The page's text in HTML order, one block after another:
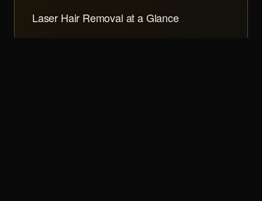
Laser Hair Removal at a Glance